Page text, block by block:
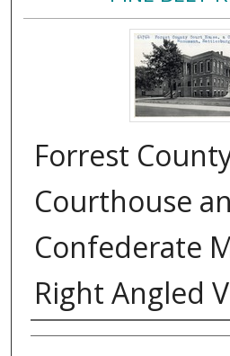
Forrest
Courthouse
Confederate
Right Angled
Authors